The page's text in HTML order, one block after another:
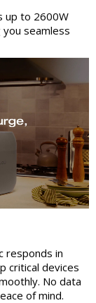
up to 2600W
seamless
responds in
critical devices
No data
of mind.